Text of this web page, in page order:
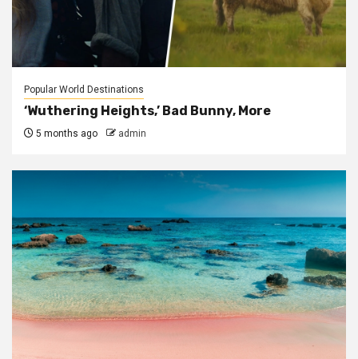
Popular World Destinations
‘Wuthering Heights,’ Bad Bunny, More
5 months ago admin